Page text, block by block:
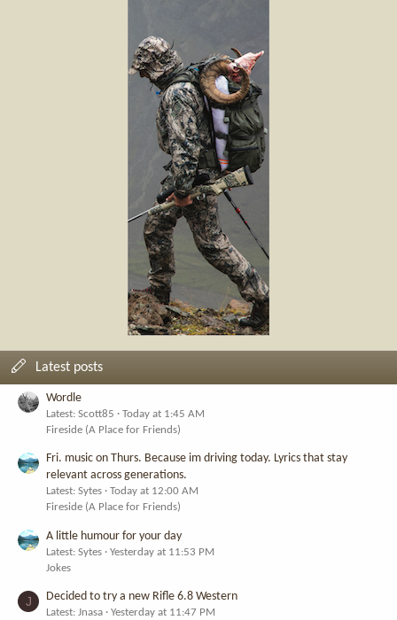
Latest posts
Wordle
Latest: Scott85
Today at 1:45 AM
Fireside (A Place for Friends)
Fri. music on Thurs. Because im driving today. Lyrics that stay
relevant across generations.
Latest: Sytes
Today at 12:00 AM
Fireside (A Place for Friends)
A little humour for your day
Latest: Sytes
Yesterday at 11:53 PM
Jokes
J Decided to try a new Rifle 6.8 Western
Latest: Jnasa
Yesterday at 11:47 PM